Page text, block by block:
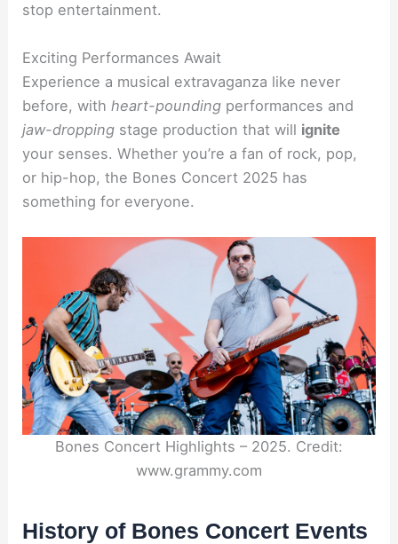
stop entertainment.
Exciting Performances Await
Experience a musical extravaganza like never
before, withheart-pounding performances and
jaw-dropping stage production that will ignite
your senses. Whether you’re a fan of rock, pop,
or hip-hop, the Bones Concert 2025 has
something for everyone.
Bones Concert Highlights – 2025. Credit:
www.grammy.com
History of Bones Concert Events